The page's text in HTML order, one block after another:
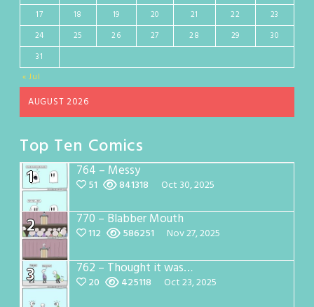
AUGUST 2026
« Jul
17
18 19 20 21 22
23
24
25 26 27 28 29
30
31
Top Ten Comics
1
764 – Messy
51 841318 Oct 30, 2025
2 770 – Blabber Mouth
112 586251 Nov 27, 2025
3 762 – Thought it was…
20 425118 Oct 23, 2025